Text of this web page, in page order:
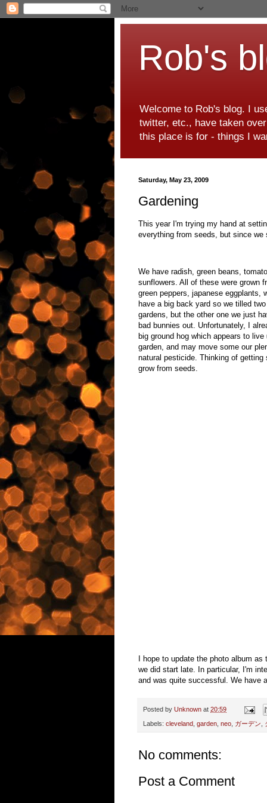
Rob's
Welcome to Rob's blog. I
twitter, etc., have taken
this place is for - things I
Saturday, May 23, 2009
Gardening
This year I'm trying my hand at
everything from seeds, but since
We have radish, green beans,
sunflowers. All of these were grown
green peppers, japanese eggplants,
have a big back yard so we tilled
gardens, but the other one we just
bad bunnies out. Unfortunately, I
big ground hog which appears to
garden, and may move some our
natural pesticide. Thinking of
grow from seeds.
I hope to update the photo album
we did start late. In particular, I'm
and was quite successful. We have
Posted by Unknown at 20:59
Labels: cleveland garden neo ガーデン
No comments:
Post a Comment